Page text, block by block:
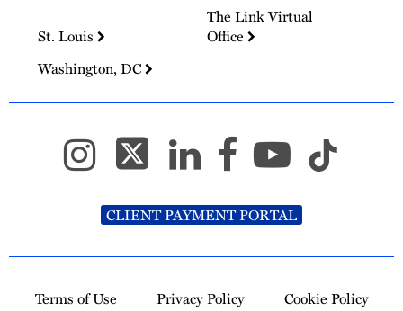
St. Louis
The Link Virtual
Office
Washington, DC
CLIENT PAYMENT PORTAL
Terms of Use Privacy Policy
Cookie Policy